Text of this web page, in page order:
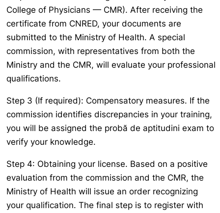
College of Physicians — CMR). After receiving the
certificate from CNRED, your documents are
submitted to the Ministry of Health. A special
commission, with representatives from both the
Ministry and the CMR, will evaluate your professional
qualifications.
Step 3 (If required): Compensatory measures. If the
commission identifies discrepancies in your training,
you will be assigned the probă de aptitudini exam to
verify your knowledge.
Step 4: Obtaining your license. Based on a positive
evaluation from the commission and the CMR, the
Ministry of Health will issue an order recognizing
your qualification. The final step is to register with